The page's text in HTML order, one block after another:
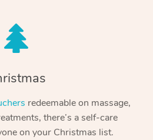
redeemable on massage,
there’s a self-care
on your Christmas list.